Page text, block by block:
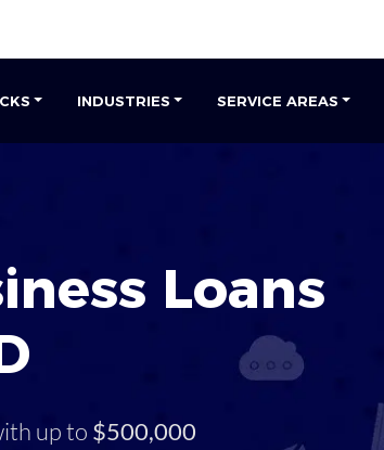
INDUSTRIES SERVICE AREAS
Loans
up to $500,000